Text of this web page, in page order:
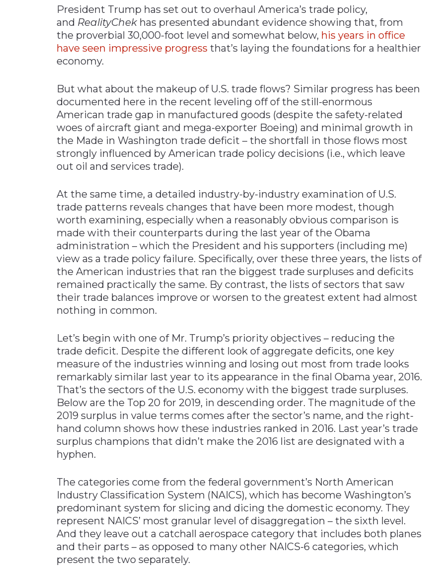
Materials Handling
Metals & Mining
Packaging & Paper
Supply Chain
Technology
Transportation &
President Trump has set out to overhaul America’s trade policy,
and RealityChekhas presented abundant evidence showing that, from
the proverbial 30,000-foot level and somewhat below, his years in office
have seen impressive progress that’s laying the foundations for a healthier
economy.
But what about the makeup of U.S. trade flows? Similar progress has been
documented here in the recent leveling off of the still-enormous
American trade gap in manufactured goods (despite the safety-related
woes of aircraft giant and mega-exporter Boeing) and minimal growth in
the Made in Washington trade deficit – the shortfall in those flows most
strongly influenced by American trade policy decisions (i.e., which leave
out oil and services trade).
At the same time, a detailed industry-by-industry examination of U.S.
trade patterns reveals changes that have been more modest, though
worth examining, especially when a reasonably obvious comparison is
made with their counterparts during the last year of the Obama
administration – which the President and his supporters (including me)
view as a trade policy failure. Specifically, over these three years, the lists of
the American industries that ran the biggest trade surpluses and deficits
remained practically the same. By contrast, the lists of sectors that saw
their trade balances improve or worsen to the greatest extent had almost
nothing in common.
Let’s begin with one of Mr. Trump’s priority objectives – reducing the
trade deficit. Despite the different look of aggregate deficits, one key
measure of the industries winning and losing out most from trade looks
remarkably similar last year to its appearance in the final Obama year, 2016.
That’s the sectors of the U.S. economy with the biggest trade surpluses.
Below are the Top 20 for 2019, in descending order. The magnitude of the
2019 surplus in value terms comes after the sector’s name, and the right-
hand column shows how these industries ranked in 2016. Last year’s trade
surplus champions that didn’t make the 2016 list are designated with a
hyphen.
The categories come from the federal government’s North American
Industry Classification System (NAICS), which has become Washington’s
predominant system for slicing and dicing the domestic economy. They
represent NAICS’ most granular level of disaggregation – the sixth level.
And they leave out a catchall aerospace category that includes both planes
and their parts – as opposed to many other NAICS-6 categories, which
present the two separately.